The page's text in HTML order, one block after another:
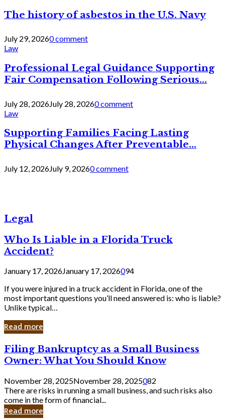
The history of asbestos in the U.S. Navy
July 29, 20260 comment
Law
Professional Legal Guidance Supporting
Fair Compensation Following Serious...
July 28, 2026July 28, 20260 comment
Law
Supporting Families Facing Lasting
Physical Changes After Preventable...
July 12, 2026July 9, 20260 comment
Legal
Who Is Liable in a Florida Truck
Accident?
January 17, 2026January 17, 2026094
If you were injured in a truck accident in Florida, one of the
most important questions you’ll need answered is: who is liable?
Unlike typical…
Read more
Filing
Bankruptcy
as
a
Small
Business
Owner:
What
Filing Bankruptcy as a Small Business
Owner: What You Should Know
November 28, 2025November 28, 2025082
There are risks in running a small business, and such risks also
come in the form of financial...
Read more